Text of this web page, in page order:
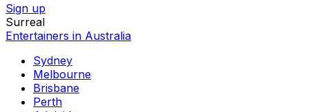
Sign up
Surreal
Entertainers in Australia
Sydney
Melbourne
Brisbane
Perth